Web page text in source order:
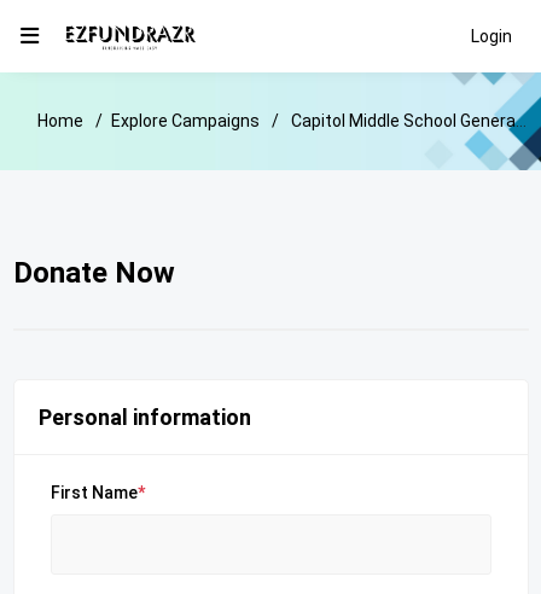
Login
Home Explore Campaigns Capitol Middle School General Donation Fundraiser
Donate Now
Personal information
First Name*